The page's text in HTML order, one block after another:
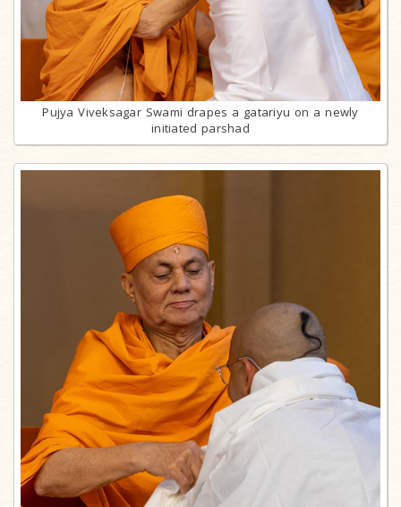
Pujya Viveksagar Swami drapes a gatariyu on a newly
initiated parshad